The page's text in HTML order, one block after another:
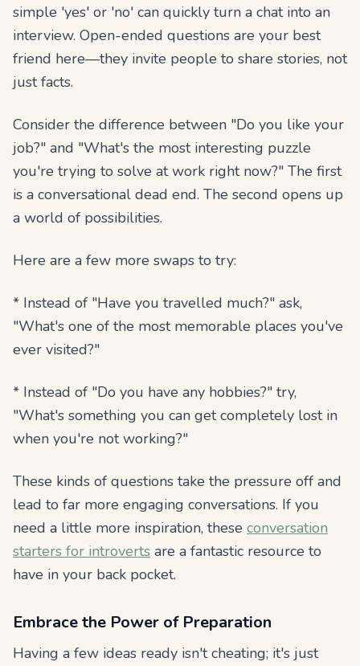
simple 'yes' or 'no' can quickly turn a chat into an
interview. Open-ended questions are your best
friend here—they invite people to share stories, not
just facts.
Consider the difference between "Do you like your
job?" and "What's the most interesting puzzle
you're trying to solve at work right now?" The first
is a conversational dead end. The second opens up
a world of possibilities.
Here are a few more swaps to try:
* Instead of "Have you travelled much?" ask,
"What's one of the most memorable places you've
ever visited?"
* Instead of "Do you have any hobbies?" try,
"What's something you can get completely lost in
when you're not working?"
These kinds of questions take the pressure off and
lead to far more engaging conversations. If you
need a little more inspiration, these conversation
starters for introverts are a fantastic resource to
have in your back pocket.
Embrace the Power of Preparation
Having a few ideas ready isn't cheating; it's just